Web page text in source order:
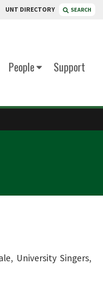
UNT DIRECTORY SEARCH
People
Support
University Singers,